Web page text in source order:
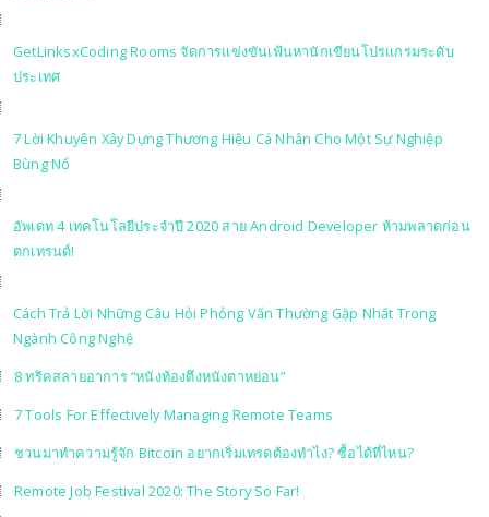
GetLinksxCoding Rooms จัดการแข่งขันเฟ้นหานักเขียนโปรแกรมระดับ
ประเทศ
7 Lời Khuyên Xây Dựng Thương Hiệu Cá Nhân Cho Một Sự Nghiệp
Bùng Nổ
อัพเดท 4 เทคโนโลยีประจำปี 2020 สาย Android Developer ห้ามพลาดก่อน
ตกเทรนด์!
Cách Trả Lời Những Câu Hỏi Phỏng Vấn Thường Gặp Nhất Trong
Ngành Công Nghệ
8 ทริคสลายอาการ “หนังท้องตึงหนังตาหย่อน”
7 Tools For Effectively Managing Remote Teams
ชวนมาทำความรู้จัก Bitcoin อยากเริ่มเทรดต้องทำไง? ซื้อได้ที่ไหน?
Remote Job Festival 2020: The Story So Far!